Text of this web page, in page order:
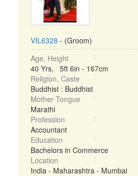
VIL6328 - (Groom)
Age, Height
40 Yrs, 5ft 6in - 167cm
Religion, Caste
Buddhist : Buddhist
Mother Tongue
Marathi
Profession
Accountant
Education
Bachelors in Commerce
Location
India - Maharashtra - Mumbai